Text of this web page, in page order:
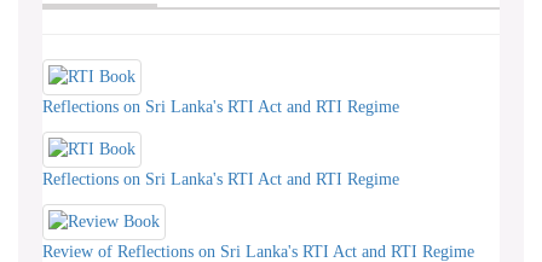
Reflections on Sri Lanka's RTI Act and RTI Regime
Reflections on Sri Lanka's RTI Act and RTI Regime
Review of Reflections on Sri Lanka's RTI Act and RTI Regime